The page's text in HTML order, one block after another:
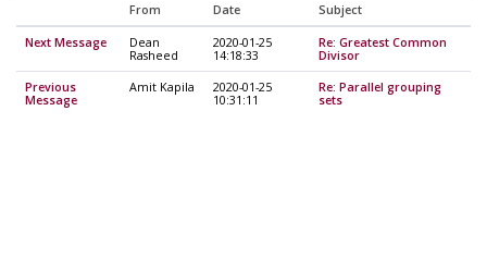
From Date Subject
Next Message
Dean
Rasheed
2020-01-25
14:18:33
Re: Greatest Common
Divisor
Previous
Message
Amit Kapila
2020-01-25
10:31:11
Re: Parallel grouping
sets